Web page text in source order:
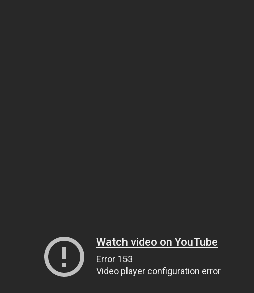
Watch video on YouTube
Error 153
Video player configuration error